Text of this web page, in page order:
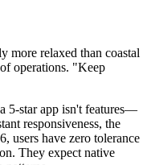
more relaxed than coastal
operations. "Keep
5-star app isn't features—
responsiveness, the
users have zero tolerance
They expect native